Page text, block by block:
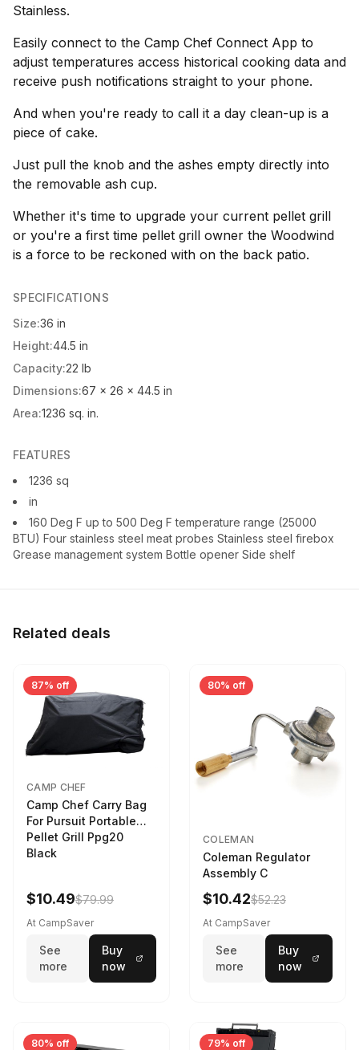
Stainless.
Easily connect to the Camp Chef Connect App to
adjust temperatures access historical cooking data and
receive push notifications straight to your phone.
And when you're ready to call it a day clean-up is a
piece of cake.
Just pull the knob and the ashes empty directly into
the removable ash cup.
Whether it's time to upgrade your current pellet grill
or you're a first time pellet grill owner the Woodwind
is a force to be reckoned with on the back patio.
SPECIFICATIONS
Size:36 in
Height:44.5 in
Capacity:22 lb
Dimensions:67 x 26 x 44.5 in
Area:1236 sq. in.
FEATURES
1236 sq
in
160 Deg F up to 500 Deg F temperature range (25000
BTU) Four stainless steel meat probes Stainless steel firebox
Grease management system Bottle opener Side shelf
Related deals
87% off
CAMP CHEF
Camp Chef Carry Bag
For Pursuit Portable
Pellet Grill Ppg20
Black
$10.49$79.99
At CampSaver
See
more
Buy
now
80% off
COLEMAN
Coleman Regulator
Assembly C
$10.42$52.23
At CampSaver
See
more
Buy
now
80% off 79% off